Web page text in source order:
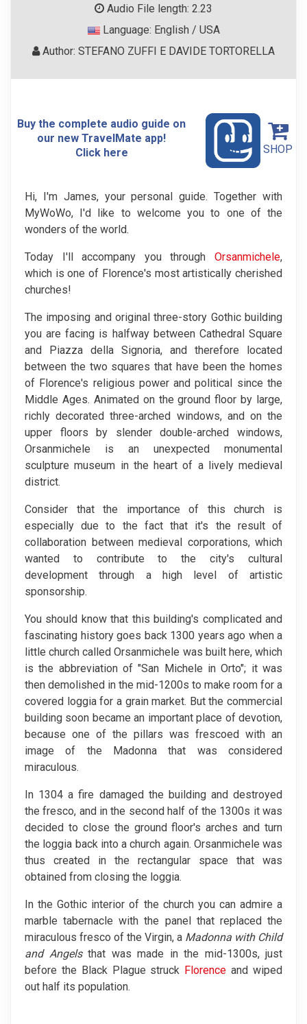
Audio File length: 2.23
Language: English / USA
Author: STEFANO ZUFFI E DAVIDE TORTORELLA
Buy the complete audio guide on
our new TravelMate app!
Click here
SHOP
Hi, I'm James, your personal guide. Together with
MyWoWo, I'd like to welcome you to one of the
wonders of the world.
Today I'll accompany you through Orsanmichele,
which is one of Florence's most artistically cherished
churches!
The imposing and original three-story Gothic building
you are facing is halfway between Cathedral Square
and Piazza della Signoria, and therefore located
between the two squares that have been the homes
of Florence's religious power and political since the
Middle Ages. Animated on the ground floor by large,
richly decorated three-arched windows, and on the
upper floors by slender double-arched windows,
Orsanmichele is an unexpected monumental
sculpture museum in the heart of a lively medieval
district.
Consider that the importance of this church is
especially due to the fact that it's the result of
collaboration between medieval corporations, which
wanted to contribute to the city's cultural
development through a high level of artistic
sponsorship.
You should know that this building's complicated and
fascinating history goes back 1300 years ago when a
little church called Orsanmichele was built here, which
is the abbreviation of "San Michele in Orto"; it was
then demolished in the mid-1200s to make room for a
covered loggia for a grain market. But the commercial
building soon became an important place of devotion,
because one of the pillars was frescoed with an
image of the Madonna that was considered
miraculous.
In 1304 a fire damaged the building and destroyed
the fresco, and in the second half of the 1300s it was
decided to close the ground floor's arches and turn
the loggia back into a church again. Orsanmichele was
thus created in the rectangular space that was
obtained from closing the loggia.
In the Gothic interior of the church you can admire a
marble tabernacle with the panel that replaced the
miraculous fresco of the Virgin, a Madonna with Child
and Angelsthat was made in the mid-1300s, just
before the Black Plague struck Florence and wiped
out half its population.